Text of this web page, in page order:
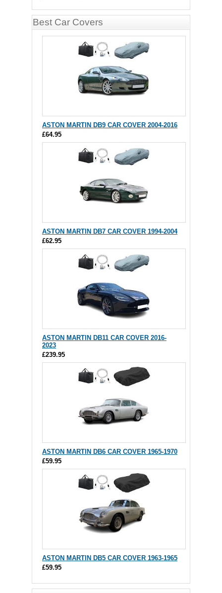
Best Car Covers
ASTON MARTIN DB9 CAR COVER 2004-2016
£64.95
ASTON MARTIN DB7 CAR COVER 1994-2004
£62.95
ASTON MARTIN DB11 CAR COVER 2016-
2023
£239.95
ASTON MARTIN DB6 CAR COVER 1965-1970
£59.95
ASTON MARTIN DB5 CAR COVER 1963-1965
£59.95